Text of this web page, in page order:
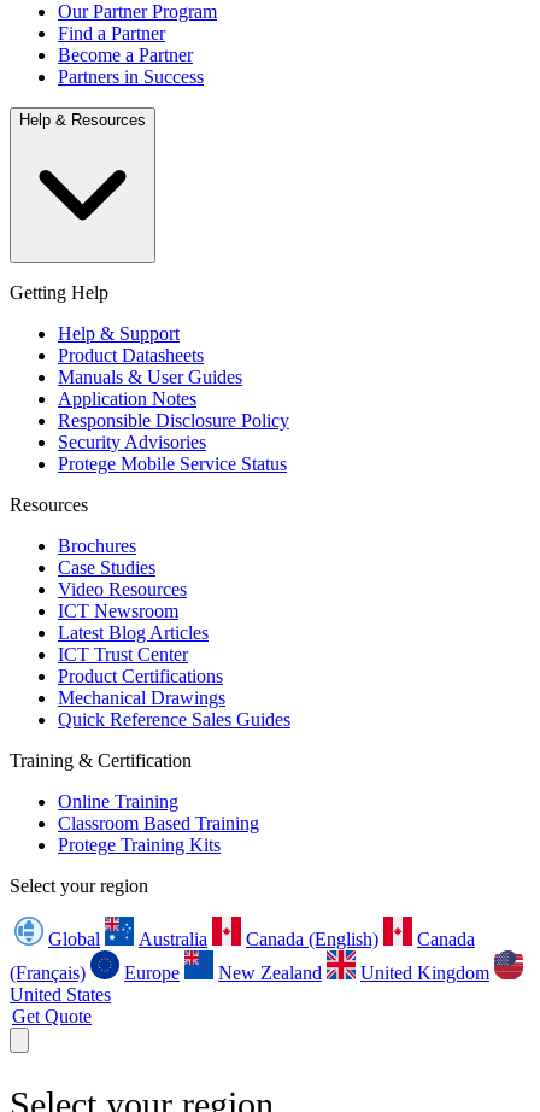
Our Partner Program
Find a Partner
Become a Partner
Partners in Success
Help & Resources
Getting Help
Help & Support
Product Datasheets
Manuals & User Guides
Application Notes
Responsible Disclosure Policy
Security Advisories
Protege Mobile Service Status
Resources
Brochures
Case Studies
Video Resources
ICT Newsroom
Latest Blog Articles
ICT Trust Center
Product Certifications
Mechanical Drawings
Quick Reference Sales Guides
Training & Certification
Online Training
Classroom Based Training
Protege Training Kits
Select your region
Global Australia Canada (English)
Canada
(Français)
Europe New Zealand
United Kingdom
United States
Get Quote
Select your region